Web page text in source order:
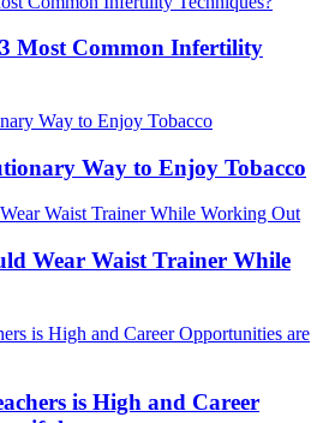
Most Common Infertility
Way to Enjoy Tobacco
Wear Waist Trainer While
is High and Career